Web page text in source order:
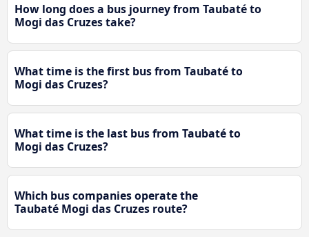
How long does a bus journey from Taubaté to
Mogi das Cruzes take?
What time is the first bus from Taubaté to
Mogi das Cruzes?
What time is the last bus from Taubaté to
Mogi das Cruzes?
Which bus companies operate the
Taubaté Mogi das Cruzes route?